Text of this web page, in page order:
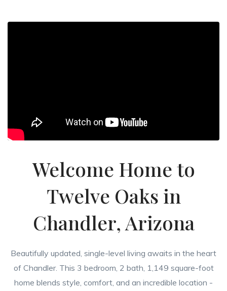
Welcome Home to
Twelve Oaks in
Chandler, Arizona
Beautifully updated, single-level living awaits in the heart
of Chandler. This 3 bedroom, 2 bath, 1,149 square-foot
home blends style, comfort, and an incredible location -